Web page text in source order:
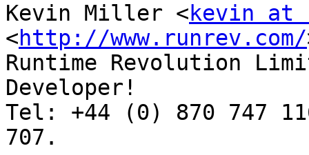
Kevin Miller <kevin at
<http://www.runrev.com/
Runtime Revolution
Developer!
Tel: +44 (0) 870 747
707.